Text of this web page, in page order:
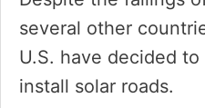
several other
U.S. have decided
install solar roads.